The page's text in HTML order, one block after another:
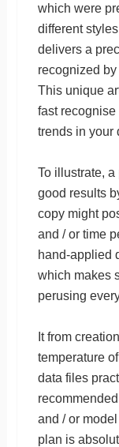
which were
different
delivers a
recognized
This unique
fast recognise
trends in your
To illustrate,
good results
copy might
and / or time
hand-applied
which makes
perusing
It from
temperature
data files
and / or
plan is